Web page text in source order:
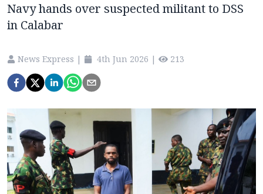
Navy hands over suspected militant to DSS
in Calabar
News Express | 4th Jun 2026 | 213